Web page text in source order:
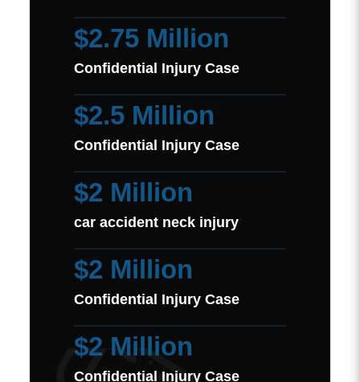
$2.75 Million
Confidential Injury Case
$2.5 Million
Confidential Injury Case
$2 Million
car accident neck injury
$2 Million
Confidential Injury Case
$2 Million
Confidential Injury Case